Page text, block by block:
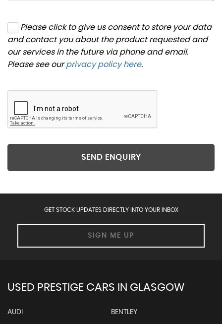
Please click to give us consent to store your data
and contact you about the product requested and
our services in the future via phone and email.
Please see ourprivacy policy here.
SEND ENQUIRY
GET STOCK UPDATES DIRECTLY INTO YOUR INBOX
SIGN ME UP
USED PRESTIGE CARS IN GLASGOW
AUDI BENTLEY